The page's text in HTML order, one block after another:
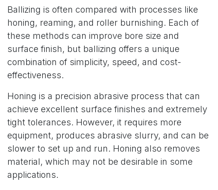
Ballizing is often compared with processes like
honing, reaming, and roller burnishing. Each of
these methods can improve bore size and
surface finish, but ballizing offers a unique
combination of simplicity, speed, and cost-
effectiveness.
Honing is a precision abrasive process that can
achieve excellent surface finishes and extremely
tight tolerances. However, it requires more
equipment, produces abrasive slurry, and can be
slower to set up and run. Honing also removes
material, which may not be desirable in some
applications.